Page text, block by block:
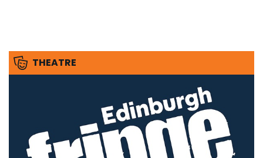
THEATRE